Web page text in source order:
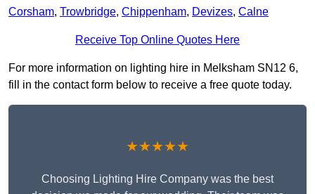
Corsham, Trowbridge, Chippenham, Devizes, Calne
Receive Top Online Quotes Here
For more information on lighting hire in Melksham SN12 6,
fill in the contact form below to receive a free quote today.
★★★★★
Choosing Lighting Hire Company was the best